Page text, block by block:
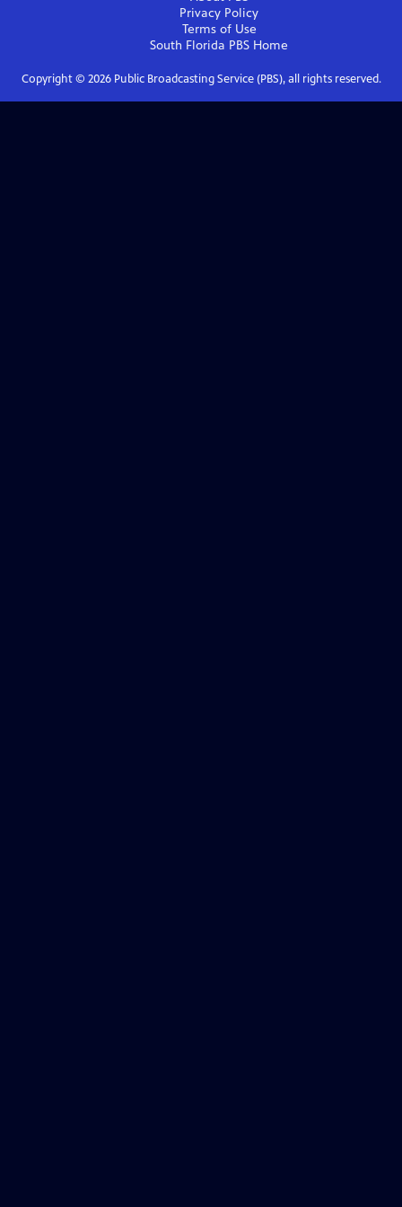
Privacy Policy
Terms of Use
South Florida PBS Home
Copyright © 2026Public Broadcasting Service (PBS), all rights reserved.